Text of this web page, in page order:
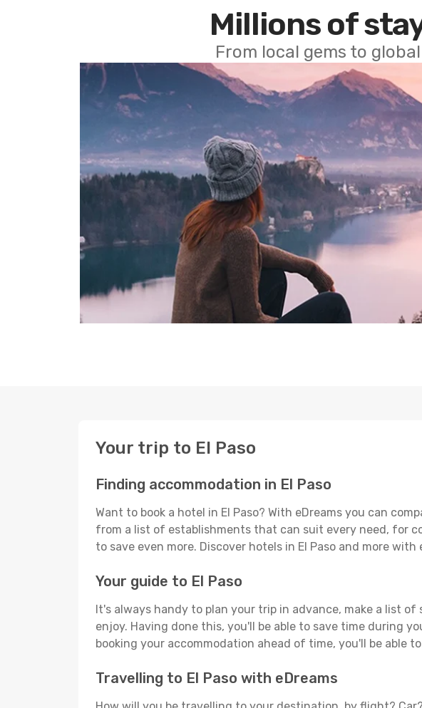
Millions of
From local gems to
Your trip to El Paso
Finding accommodation in El Paso
Want to book a hotel in El Paso? With eDreams you can
from a list of establishments that can suit every need, for
to save even more. Discover hotels in El Paso and more with
Your guide to El Paso
It's always handy to plan your trip in advance, make a list
enjoy. Having done this, you'll be able to save time during
booking your accommodation ahead of time, you'll be able
Travelling to El Paso with eDreams